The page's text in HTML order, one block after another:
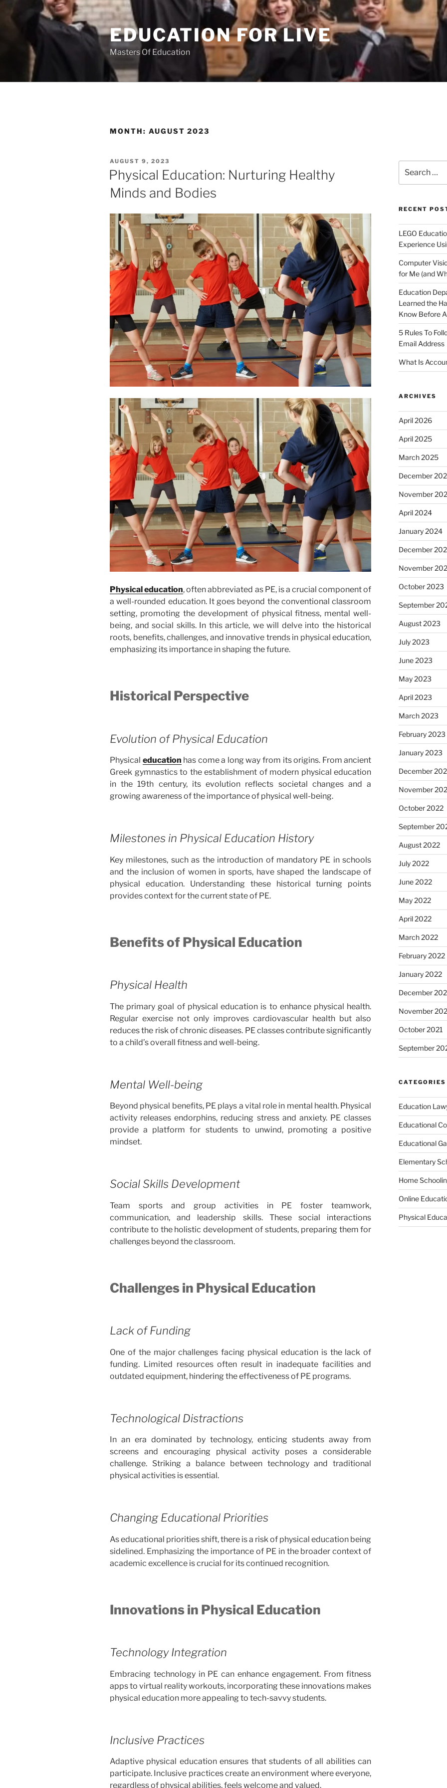
EDUCATION FOR LIVE
Masters Of Education
MONTH: AUGUST 2023
POSTED
ON
AUGUST 9, 2023
Physical Education: Nurturing Healthy
Minds and Bodies
Physical education, often abbreviated as PE, is a crucial component of
a well-rounded education. It goes beyond the conventional classroom
setting, promoting the development of physical fitness, mental well-
being, and social skills. In this article, we will delve into the historical
roots, benefits, challenges, and innovative trends in physical education,
emphasizing its importance in shaping the future.
Historical Perspective
Evolution of Physical Education
Physical education has come a long way from its origins. From ancient
Greek gymnastics to the establishment of modern physical education
in the 19th century, its evolution reflects societal changes and a
growing awareness of the importance of physical well-being.
Milestones in Physical Education History
Key milestones, such as the introduction of mandatory PE in schools
and the inclusion of women in sports, have shaped the landscape of
physical education. Understanding these historical turning points
provides context for the current state of PE.
Benefits of Physical Education
Physical Health
The primary goal of physical education is to enhance physical health.
Regular exercise not only improves cardiovascular health but also
reduces the risk of chronic diseases. PE classes contribute significantly
to a child’s overall fitness and well-being.
Mental Well-being
Beyond physical benefits, PE plays a vital role in mental health. Physical
activity releases endorphins, reducing stress and anxiety. PE classes
provide a platform for students to unwind, promoting a positive
mindset.
Social Skills Development
Team sports and group activities in PE foster teamwork,
communication, and leadership skills. These social interactions
contribute to the holistic development of students, preparing them for
challenges beyond the classroom.
Challenges in Physical Education
Lack of Funding
One of the major challenges facing physical education is the lack of
funding. Limited resources often result in inadequate facilities and
outdated equipment, hindering the effectiveness of PE programs.
Technological Distractions
In an era dominated by technology, enticing students away from
screens and encouraging physical activity poses a considerable
challenge. Striking a balance between technology and traditional
physical activities is essential.
Changing Educational Priorities
As educational priorities shift, there is a risk of physical education being
sidelined. Emphasizing the importance of PE in the broader context of
academic excellence is crucial for its continued recognition.
Innovations in Physical Education
Technology Integration
Embracing technology in PE can enhance engagement. From fitness
apps to virtual reality workouts, incorporating these innovations makes
physical education more appealing to tech-savvy students.
Inclusive Practices
Adaptive physical education ensures that students of all abilities can
participate. Inclusive practices create an environment where everyone,
regardless of physical abilities, feels welcome and valued.
for:
RECENT
LEGO
Experience
Computer
for Me (and
Education
Learned the
Know Before
5 Rules To
Email Address
What Is
ARCHIVES
April 2026
April 2025
March 2025
December
November
April 2024
January 2024
December
November
October 2023
September
August 2023
July 2023
June 2023
May 2023
April 2023
March 2023
February 2023
January 2023
December
November
October 2022
September
August 2022
July 2022
June 2022
May 2022
April 2022
March 2022
February 2022
January 2022
December
November
October 2021
September
CATEGORIES
Education
Educational
Educational
Elementary
Home
Online
Physical